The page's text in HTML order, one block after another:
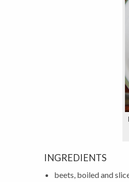
INGREDIENTS
beets, boiled and